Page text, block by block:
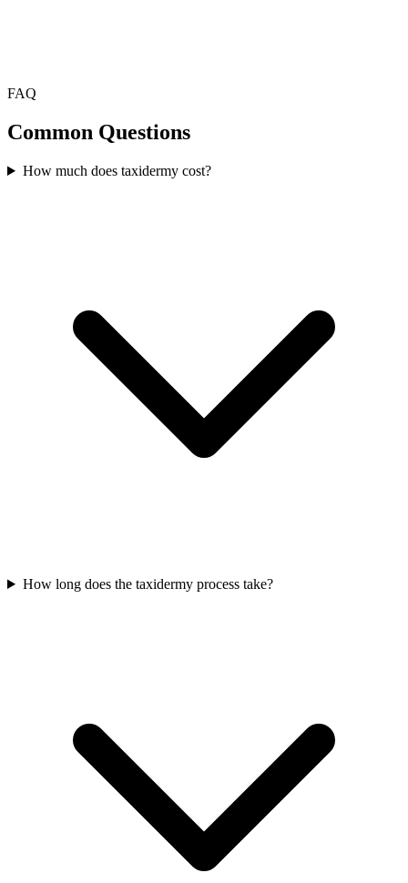
FAQ
Common Questions
How much does taxidermy cost?
How long does the taxidermy process take?